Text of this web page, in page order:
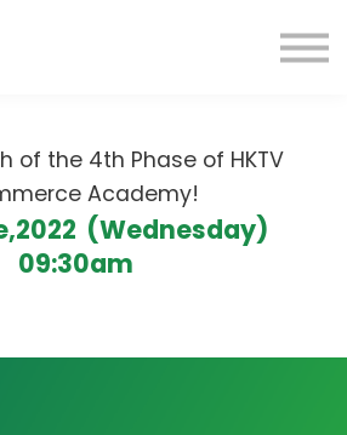
Sign in
of the 4th Phase of HKTV
Academy!
(Wednesday)
09:30am